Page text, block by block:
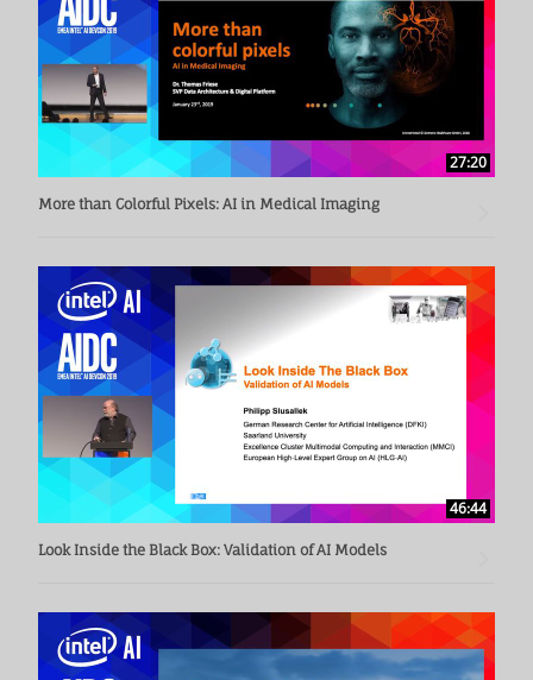
27:20
More than Colorful Pixels: AI in Medical Imaging
46:44
Look Inside the Black Box: Validation of AI Models